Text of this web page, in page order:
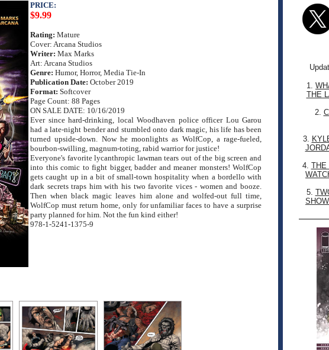
PRICE:
$9.99
Rating: Mature
Cover: Arcana Studios
Writer: Max Marks
Art: Arcana Studios
Genre: Humor, Horror, Media Tie-In
Publication Date: October 2019
Format: Softcover
Page Count: 88 Pages
ON SALE DATE: 10/16/2019
Ever since hard-drinking, local Woodhaven police officer Lou Garou
had a late-night bender and stumbled onto dark magic, his life has been
turned upside-down. Now he moonlights as WolfCop, a rage-fueled,
bourbon-swilling, magnum-toting, rabid warrior for justice!
Everyone's favorite lycanthropic lawman tears out of the big screen and
into this comic to fight bigger, badder and meaner monsters! WolfCop
gets caught up in a bit of small-town hospitality when a bordello with
dark secrets traps him with his two favorite vices - women and booze.
Then when black magic leaves him alone and wolfed-out full time,
WolfCop must return home, only for unfamiliar faces to have a surprise
party planned for him. Not the fun kind either!
978-1-5241-1375-9
1.
THE
2.
3.
4. THE
5.